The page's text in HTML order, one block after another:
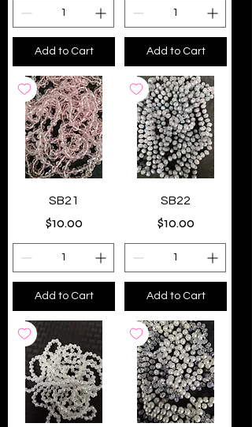
Add to Cart Add to Cart
SB21
Price
$10.00
Add to Cart
SB22
Price
$10.00
Add to Cart